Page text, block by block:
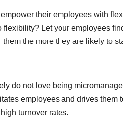
their employees with
flexibility? Let your employees
the more they are likely to
do not love being
employees and drives them
turnover rates.